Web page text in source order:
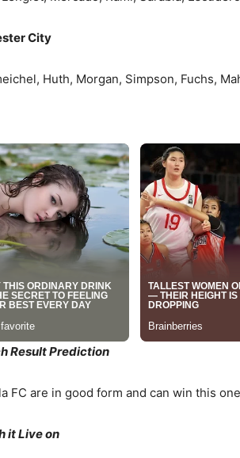
City
Huth, Morgan, Simpson, Fuchs,
Result Prediction
FC are in good form and can win this
it Live on